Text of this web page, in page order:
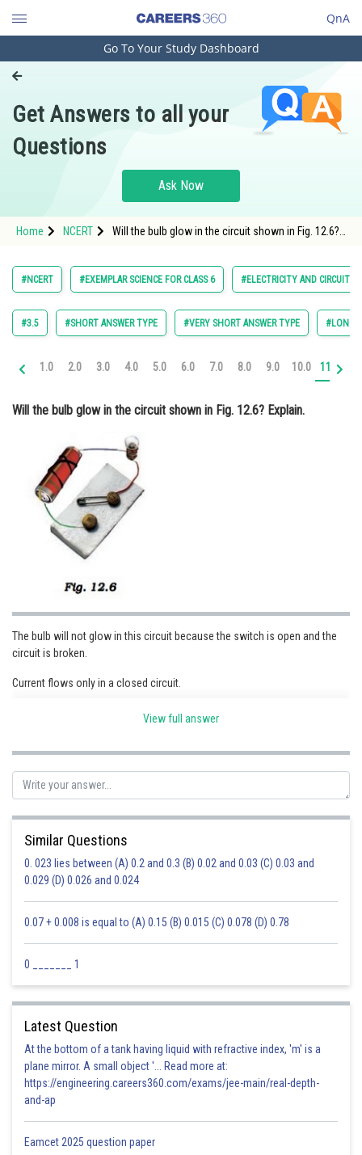
QnA
Engineering and Architecture
Pharmacy
Hospitality and Tourism
Study Abroad
Arts, Commerce & Sciences
Administration
Medicine and Allied Sciences
Animation and Design
Media, Mass Communication and
Journalism
Finance & Accounts
Go To Your Study Dashboard
Get Answers to all your
Questions
Ask Now
Home NCERT
Will the bulb glow in the circuit shown in Fig. 12.6?
#NCERT #EXEMPLAR SCIENCE FOR CLASS 6 #ELECTRICITY AND CIRCUITS
#3.5 #SHORT ANSWER TYPE #VERY SHORT ANSWER TYPE #LONG
1.0 2.0 3.0 4.0 5.0 6.0 7.0 8.0 9.0 10.0 11.0
Will the bulb glow in the circuit shown in Fig. 12.6? Explain.
The bulb will not glow in this circuit because the switch is open and the
circuit is broken.
Current flows only in a closed circuit.
View full answer
Similar Questions
0. 023 lies between (A) 0.2 and 0.3 (B) 0.02 and 0.03 (C) 0.03 and
0.029 (D) 0.026 and 0.024
0.07 + 0.008 is equal to (A) 0.15 (B) 0.015 (C) 0.078 (D) 0.78
0 _______ 1
Latest Question
At the bottom of a tank having liquid with refractive index, 'm' is a
plane mirror. A small object '... Read more at:
https://engineering.careers360.com/exams/jee-main/real-depth-
and-ap
Eamcet 2025 question paper